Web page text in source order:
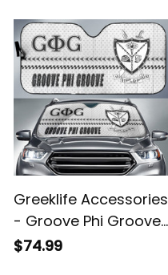
Greeklife Accessories
- Groove Phi Groove
Social Fellowship
$74.99